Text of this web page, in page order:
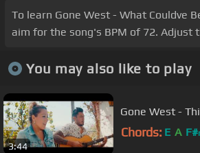
To learn Gone West - What Couldve
aim for the song's BPM of 72. Adjust
You may also like to play
3:44
Gone West -
Chords: E A F#